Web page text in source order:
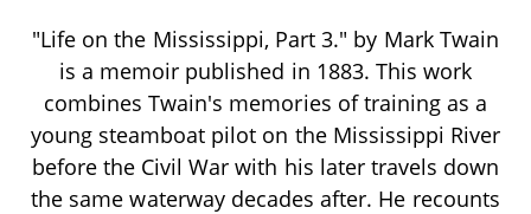
"Life on the Mississippi, Part 3." by Mark Twain
is a memoir published in 1883. This work
combines Twain's memories of training as a
young steamboat pilot on the Mississippi River
before the Civil War with his later travels down
the same waterway decades after. He recounts